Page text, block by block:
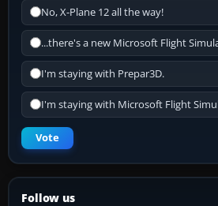
No, X-Plane 12 all the way!
...there's a new Microsoft Flight
I'm staying with Prepar3D.
I'm staying with Microsoft Flight
Vote
Follow us